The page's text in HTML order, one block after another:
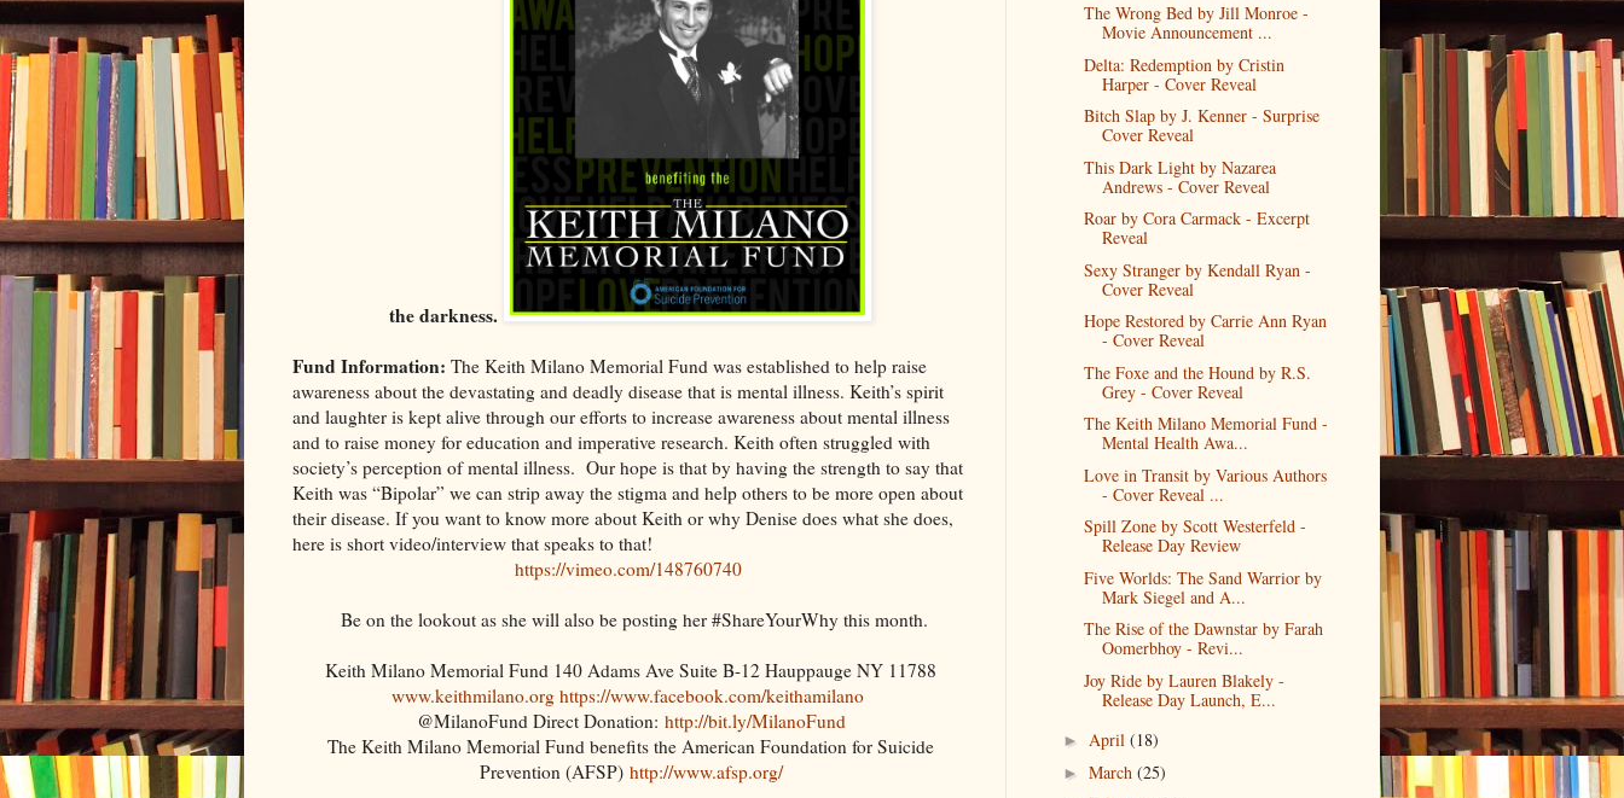
the darkness.
Fund Information: The Keith Milano Memorial Fund was established to help raise
awareness about the devastating and deadly disease that is mental illness. Keith’s spirit
and laughter is kept alive through our efforts to increase awareness about mental illness
and to raise money for education and imperative research. Keith often struggled with
society’s perception of mental illness. Our hope is that by having the strength to say that
Keith was “Bipolar” we can strip away the stigma and help others to be more open about
their disease. If you want to know more about Keith or why Denise does what she does,
here is short video/interview that speaks to that!
https://vimeo.com/148760740
Be on the lookout as she will also be posting her #ShareYourWhy this month.
Keith Milano Memorial Fund 140 Adams Ave Suite B-12 Hauppauge NY 11788
www.keithmilano.org https://www.facebook.com/keithamilano
@MilanoFund Direct Donation: http://bit.ly/MilanoFund
The Keith Milano Memorial Fund benefits the American Foundation for Suicide
Prevention (AFSP) http://www.afsp.org/
The Wrong Bed by Jill Monroe -
Movie Announcement ...
Delta: Redemption by Cristin
Harper - Cover Reveal
Bitch Slap by J. Kenner - Surprise
Cover Reveal
This Dark Light by Nazarea
Andrews - Cover Reveal
Roar by Cora Carmack - Excerpt
Reveal
Sexy Stranger by Kendall Ryan -
Cover Reveal
Hope Restored by Carrie Ann Ryan
- Cover Reveal
The Foxe and the Hound by R.S.
Grey - Cover Reveal
The Keith Milano Memorial Fund -
Mental Health Awa...
Love in Transit by Various Authors
- Cover Reveal ...
Spill Zone by Scott Westerfeld -
Release Day Review
Five Worlds: The Sand Warrior by
Mark Siegel and A...
The Rise of the Dawnstar by Farah
Oomerbhoy - Revi...
Joy Ride by Lauren Blakely -
Release Day Launch, E...
► April (18)
► March (25)